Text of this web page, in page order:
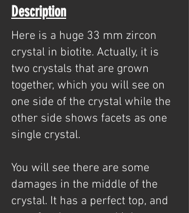
Description
Here is a huge 33 mm zircon
crystal in biotite. Actually, it is
two crystals that are grown
together, which you will see on
one side of the crystal while the
other side shows facets as one
single crystal.
You will see there are some
damages in the middle of the
crystal. It has a perfect top, and